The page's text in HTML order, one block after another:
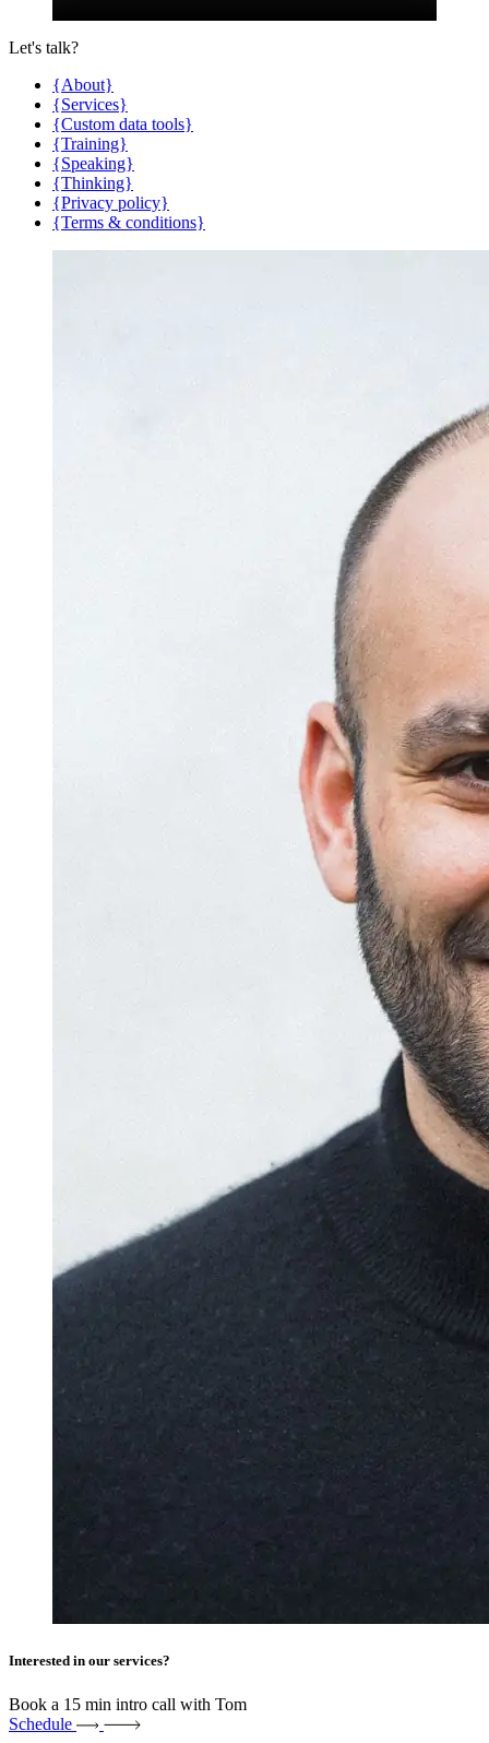
Let's talk?
{About}
{Services}
{Custom data tools}
{Training}
{Speaking}
{Thinking}
{Privacy policy}
{Terms & conditions}
Interested in our services?
Book a 15 min intro call with Tom
Schedule